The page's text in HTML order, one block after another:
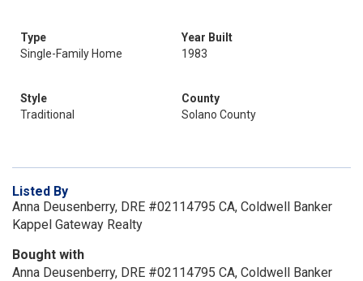
Type
Single-Family Home
Year Built
1983
Style
Traditional
County
Solano County
Listed By
Anna Deusenberry, DRE #02114795 CA, Coldwell Banker
Kappel Gateway Realty
Bought with
Anna Deusenberry, DRE #02114795 CA, Coldwell Banker